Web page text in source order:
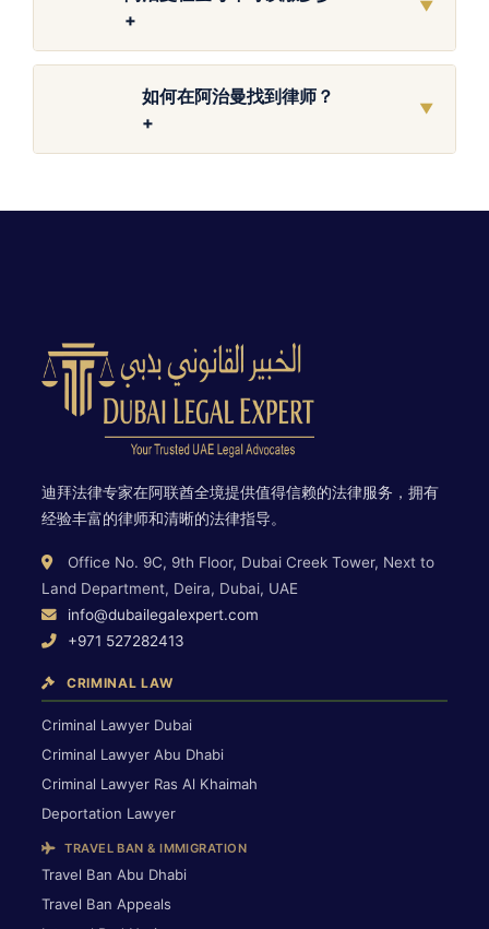
+
▼
如何在阿治曼找到律师？
+
▼
迪拜法律专家在阿联酋全境提供值得信赖的法律服务，拥有
经验丰富的律师和清晰的法律指导。
Office No. 9C, 9th Floor, Dubai Creek Tower, Next to
Land Department, Deira, Dubai, UAE
info@dubailegalexpert.com
+971 527282413
CRIMINAL LAW
Criminal Lawyer Dubai
Criminal Lawyer Abu Dhabi
Criminal Lawyer Ras Al Khaimah
Deportation Lawyer
TRAVEL BAN & IMMIGRATION
Travel Ban Abu Dhabi
Travel Ban Appeals